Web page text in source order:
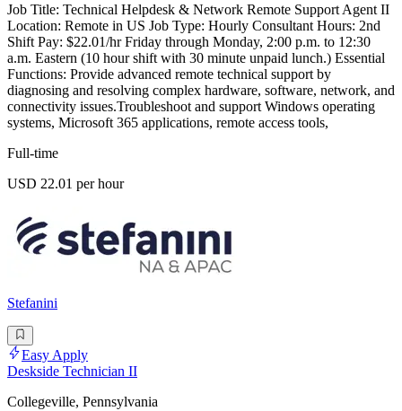
Job Title: Technical Helpdesk & Network Remote Support Agent II
Location: Remote in US Job Type: Hourly Consultant Hours: 2nd
Shift Pay: $22.01/hr Friday through Monday, 2:00 p.m. to 12:30
a.m. Eastern (10 hour shift with 30 minute unpaid lunch.) Essential
Functions: Provide advanced remote technical support by
diagnosing and resolving complex hardware, software, network, and
connectivity issues.Troubleshoot and support Windows operating
systems, Microsoft 365 applications, remote access tools,
Full-time
USD 22.01 per hour
Stefanini
Easy Apply
Deskside Technician II
Collegeville, Pennsylvania